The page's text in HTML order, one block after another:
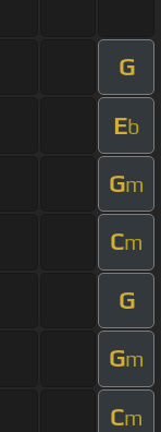
G
Eb
Gm
Cm
G
Gm
Cm